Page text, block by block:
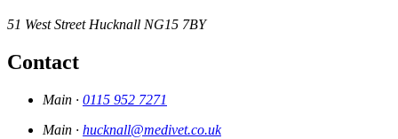
51 West Street Hucknall NG15 7BY
Contact
Main · 0115 952 7271
Main · hucknall@medivet.co.uk